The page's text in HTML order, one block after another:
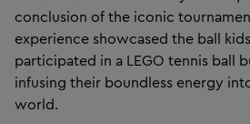
conclusion of the iconic
experience showcased the ball
participated in a LEGO tennis ball
infusing their boundless energy
world.